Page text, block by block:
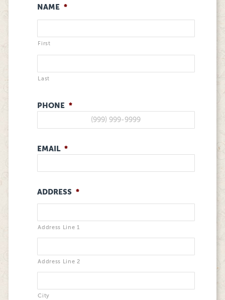
NAME *
First
Last
PHONE *
EMAIL *
ADDRESS *
Address Line 1
Address Line 2
City